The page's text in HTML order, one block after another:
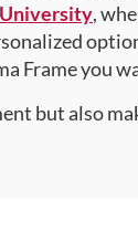
,
Frame you
but also